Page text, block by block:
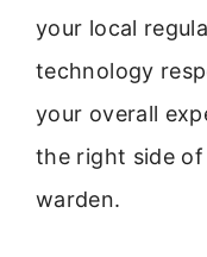
your local
technology
your overall
the right side
warden.